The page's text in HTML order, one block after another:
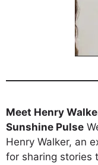
Meet Henry
Sunshine Pulse
Henry Walker, an
for sharing stories